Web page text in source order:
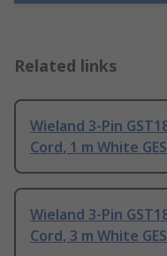
Related links
Wieland 3-Pin
Cord, 1 m White
Wieland 3-Pin
Cord, 3 m White